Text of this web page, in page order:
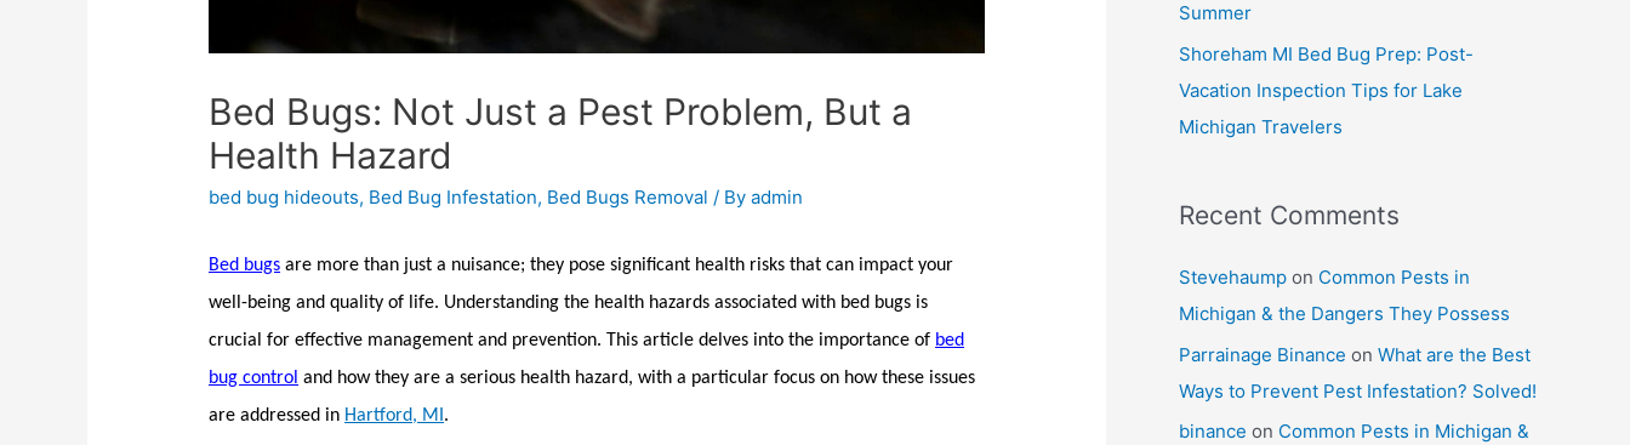
Bed Bugs: Not Just a Pest Problem, But a
Health Hazard
bed bug hideouts, Bed Bug Infestation, Bed Bugs Removal / Byadmin
Bed bugs are more than just a nuisance; they pose significant health risks that can impact your
well-being and quality of life. Understanding the health hazards associated with bed bugs is
crucial for effective management and prevention. This article delves into the importance of bed
bug control and how they are a serious health hazard, with a particular focus on how these issues
are addressed in Hartford, MI.
Summer
Shoreham MI Bed Bug Prep: Post-
Vacation Inspection Tips for Lake
Michigan Travelers
Recent Comments
Stevehaump on Common Pests in
Michigan & the Dangers They Possess
Parrainage Binance on What are the Best
Ways to Prevent Pest Infestation? Solved!
binance on Common Pests in Michigan &